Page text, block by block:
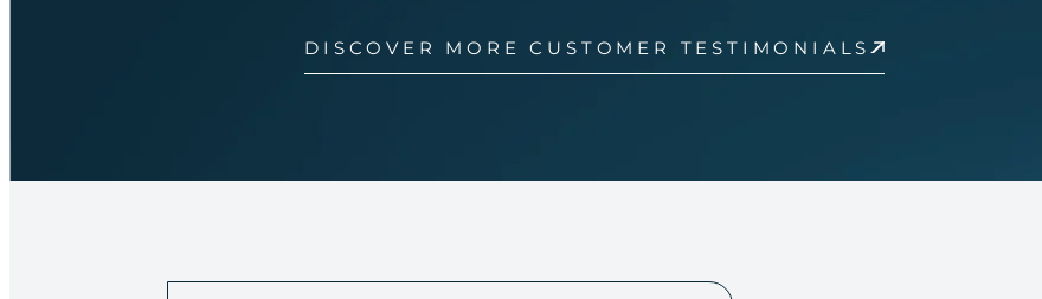
DISCOVER MORE CUSTOMER TESTIMONIALS